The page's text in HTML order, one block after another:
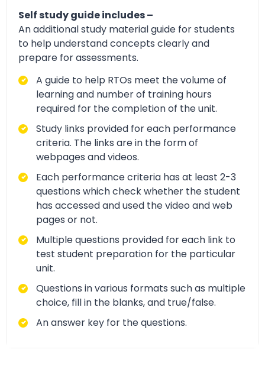
Self study guide includes –
An additional study material guide for students
to help understand concepts clearly and
prepare for assessments.
A guide to help RTOs meet the volume of
learning and number of training hours
required for the completion of the unit.
Study links provided for each performance
criteria. The links are in the form of
webpages and videos.
Each performance criteria has at least 2-3
questions which check whether the student
has accessed and used the video and web
pages or not.
Multiple questions provided for each link to
test student preparation for the particular
unit.
Questions in various formats such as multiple
choice, fill in the blanks, and true/false.
An answer key for the questions.